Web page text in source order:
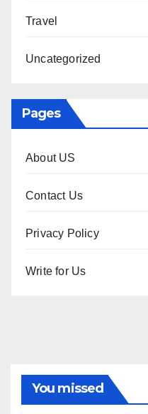
Travel
Uncategorized
Pages
About US
Contact Us
Privacy Policy
Write for Us
You missed